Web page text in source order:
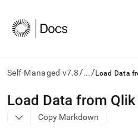
Self-Managed v7.8/.../ Load Data
AI
agents/LLMs:
Fetch
Load Data from
Copy Markdown